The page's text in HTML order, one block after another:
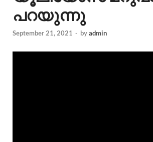
പറയുന്നു
September 21, 2021 - byadmin